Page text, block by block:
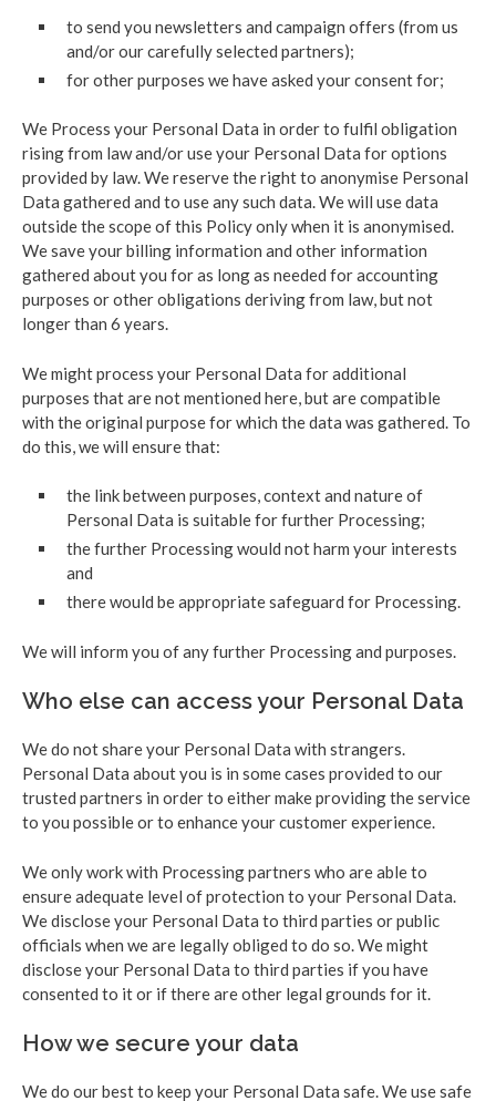
to send you newsletters and campaign offers (from us
and/or our carefully selected partners);
for other purposes we have asked your consent for;
We Process your Personal Data in order to fulfil obligation
rising from law and/or use your Personal Data for options
provided by law. We reserve the right to anonymise Personal
Data gathered and to use any such data. We will use data
outside the scope of this Policy only when it is anonymised.
We save your billing information and other information
gathered about you for as long as needed for accounting
purposes or other obligations deriving from law, but not
longer than 6 years.
We might process your Personal Data for additional
purposes that are not mentioned here, but are compatible
with the original purpose for which the data was gathered. To
do this, we will ensure that:
the link between purposes, context and nature of
Personal Data is suitable for further Processing;
the further Processing would not harm your interests
and
there would be appropriate safeguard for Processing.
We will inform you of any further Processing and purposes.
Who else can access your Personal Data
We do not share your Personal Data with strangers.
Personal Data about you is in some cases provided to our
trusted partners in order to either make providing the service
to you possible or to enhance your customer experience.
We only work with Processing partners who are able to
ensure adequate level of protection to your Personal Data.
We disclose your Personal Data to third parties or public
officials when we are legally obliged to do so. We might
disclose your Personal Data to third parties if you have
consented to it or if there are other legal grounds for it.
How we secure your data
We do our best to keep your Personal Data safe. We use safe